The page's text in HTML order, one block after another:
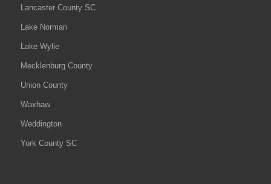
Lancaster County SC
Lake Norman
Lake Wylie
Mecklenburg County
Union County
Waxhaw
Weddington
York County SC